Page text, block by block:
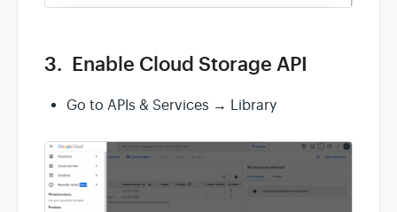
3. Enable Cloud Storage API
Go to APIs & Services → Library